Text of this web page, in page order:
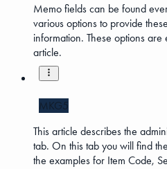
Memo fields can be found
various options to provide
information. These options
article.
MKG5
This article describes the
tab. On this tab you will find
the examples for Item Code,